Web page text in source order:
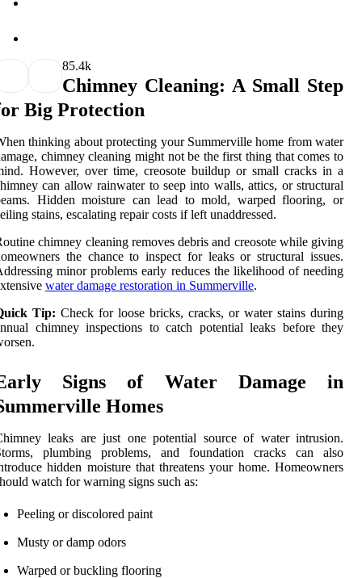
85.4k
Chimney Cleaning: A Small Step
Big Protection
thinking about protecting your Summerville home from water
chimney cleaning might not be the first thing that comes to
However, over time, creosote buildup or small cracks in a
can allow rainwater to seep into walls, attics, or structural
Hidden moisture can lead to mold, warped flooring, or
stains, escalating repair costs if left unaddressed.
chimney cleaning removes debris and creosote while giving
the chance to inspect for leaks or structural issues.
minor problems early reduces the likelihood of needing
water damage restoration in Summerville.
Tip: Check for loose bricks, cracks, or water stains during
chimney inspections to catch potential leaks before they
Signs of Water Damage in
Homes
leaks are just one potential source of water intrusion.
plumbing problems, and foundation cracks can also
hidden moisture that threatens your home. Homeowners
watch for warning signs such as:
Peeling or discolored paint
Musty or damp odors
Warped or buckling flooring